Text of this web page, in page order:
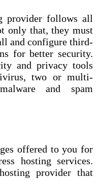
provider follows all
only that, they must
and configure third-
for better security.
and privacy tools
two or multi-
and spam
offered to you for
hosting services.
provider that